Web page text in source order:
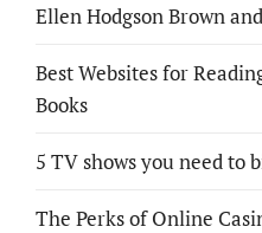
Ellen Hodgson Brown
Best Websites for
Books
5 TV shows you need to
The Perks of Online